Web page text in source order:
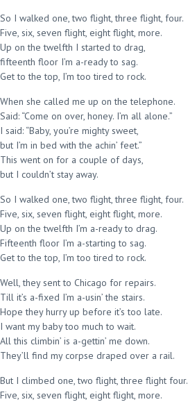
So I walked one, two flight, three flight, four.
Five, six, seven flight, eight flight, more.
Up on the twelfth I started to drag,
fifteenth floor I’m a-ready to sag.
Get to the top, I’m too tired to rock.
When she called me up on the telephone.
Said: “Come on over, honey. I’m all alone.”
I said: “Baby, you’re mighty sweet,
but I’m in bed with the achin’ feet.”
This went on for a couple of days,
but I couldn’t stay away.
So I walked one, two flight, three flight, four.
Five, six, seven flight, eight flight, more.
Up on the twelfth I’m a-ready to drag.
Fifteenth floor I’m a-starting to sag.
Get to the top, I’m too tired to rock.
Well, they sent to Chicago for repairs.
Till it’s a-fixed I’m a-usin’ the stairs.
Hope they hurry up before it’s too late.
I want my baby too much to wait.
All this climbin’ is a-gettin’ me down.
They’ll find my corpse draped over a rail.
But I climbed one, two flight, three flight four.
Five, six, seven flight, eight flight, more.